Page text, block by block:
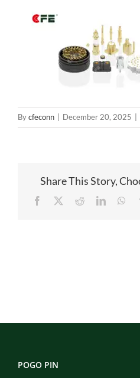
Bycfeconn December 20, 2025
Share This Story,
Facebook RedditLinkedIn
POGO PIN